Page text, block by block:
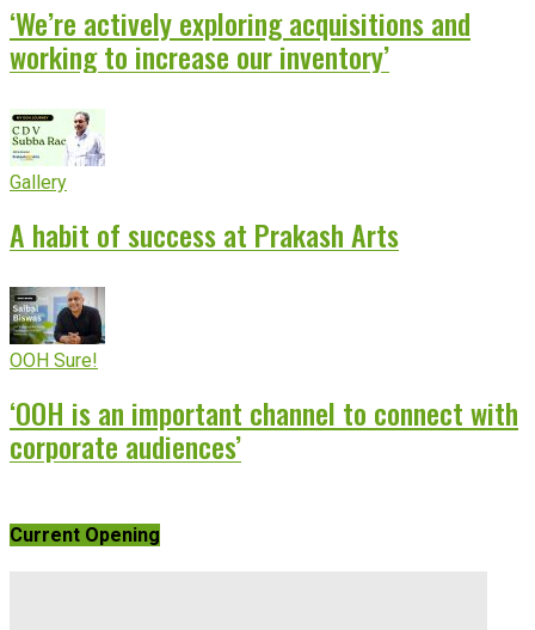
‘We’re actively exploring acquisitions and
working to increase our inventory’
Gallery
A habit of success at Prakash Arts
OOH Sure!
‘OOH is an important channel to connect with
corporate audiences’
Current Opening